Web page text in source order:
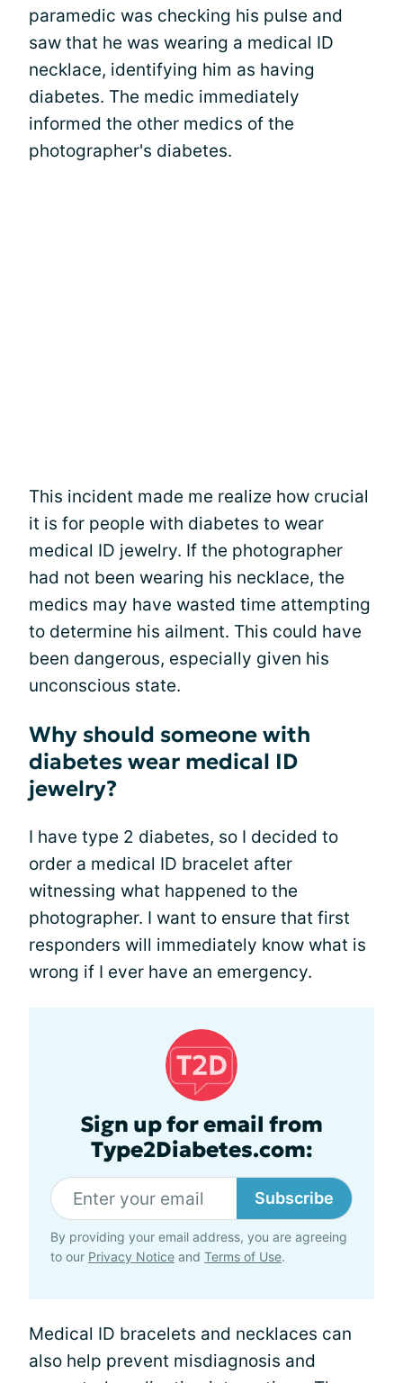
paramedic was checking his pulse and
saw that he was wearing a medical ID
necklace, identifying him as having
diabetes. The medic immediately
informed the other medics of the
photographer's diabetes.
This incident made me realize how crucial
it is for people with diabetes to wear
medical ID jewelry. If the photographer
had not been wearing his necklace, the
medics may have wasted time attempting
to determine his ailment. This could have
been dangerous, especially given his
unconscious state.
Why should someone with
diabetes wear medical ID
jewelry?
I have type 2 diabetes, so I decided to
order a medical ID bracelet after
witnessing what happened to the
photographer. I want to ensure that first
responders will immediately know what is
wrong if I ever have an emergency.
Sign up for email from
Type2Diabetes.com:
Subscribe
By providing your email address, you are agreeing
to our Privacy Notice and Terms of Use.
Medical ID bracelets and necklaces can
also help prevent misdiagnosis and